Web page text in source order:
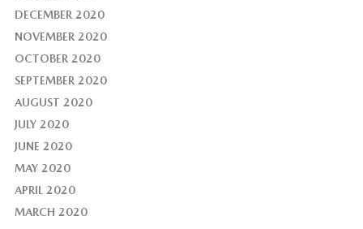
DECEMBER 2020
NOVEMBER 2020
OCTOBER 2020
SEPTEMBER 2020
AUGUST 2020
JULY 2020
JUNE 2020
MAY 2020
APRIL 2020
MARCH 2020